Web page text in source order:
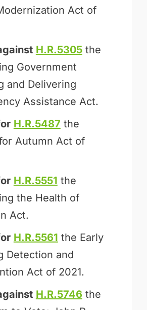
Act of
H.R.5305the
Government
and Delivering
Assistance Act.
H.R.5487 the
Autumn Act of
H.R.5551 the
the Health of
Act.
H.R.5561 the Early
Detection and
Act of 2021.
H.R.5746 the